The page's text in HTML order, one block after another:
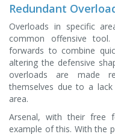
Redundant
Overloads in specific
common offensive
forwards to combine
altering the defensive
overloads are made
themselves due to a
area.
Arsenal, with their free
example of this. With the